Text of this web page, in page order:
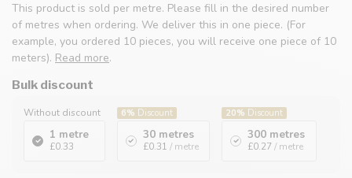
This product is sold per metre. Please fill in the desired number
of metres when ordering. We deliver this in one piece. (For
example, you ordered 10 pieces, you will receive one piece of 10
meters). Read more.
Bulk discount
Without discount
1 metre
£0.33
6% Discount
30 metres
£0.31 / metre
20% Discount
300 metres
£0.27 / metre